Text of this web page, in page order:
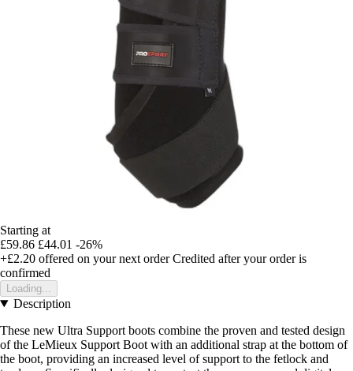
Starting at
£59.86 £44.01 -26%
+£2.20 offered on your next order Credited after your order is
confirmed
Loading...
Description
These new Ultra Support boots combine the proven and tested design
of the LeMieux Support Boot with an additional strap at the bottom of
the boot, providing an increased level of support to the fetlock and